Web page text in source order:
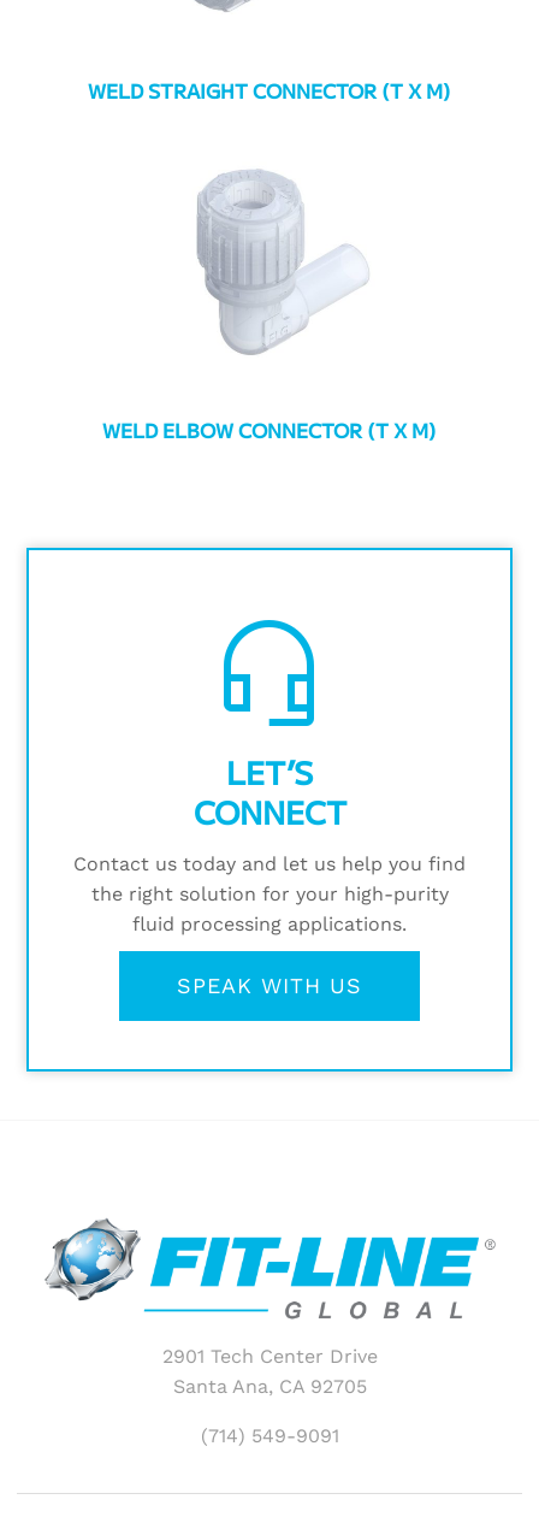
WELD STRAIGHT CONNECTOR (T X M)
WELD ELBOW CONNECTOR (T X M)
headset_mic
LET’S
CONNECT
Contact us today and let us help you find
the right solution for your high-purity
fluid processing applications.
SPEAK WITH US
2901 Tech Center Drive
Santa Ana, CA 92705
(714) 549-9091